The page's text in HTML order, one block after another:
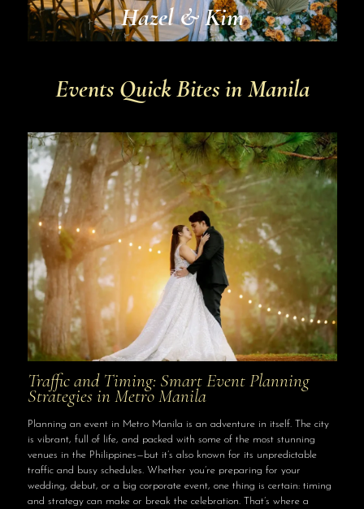
Hazel & Kim
Events Quick Bites in Manila
Traffic and Timing: Smart Event Planning
Strategies in Metro Manila
Planning an event in Metro Manila is an adventure in itself. The city
is vibrant, full of life, and packed with some of the most stunning
venues in the Philippines—but it’s also known for its unpredictable
traffic and busy schedules. Whether you’re preparing for your
wedding, debut, or a big corporate event, one thing is certain: timing
and strategy can make or break the celebration. That’s where a